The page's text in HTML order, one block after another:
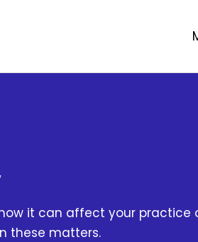
it can affect your practice
these matters.